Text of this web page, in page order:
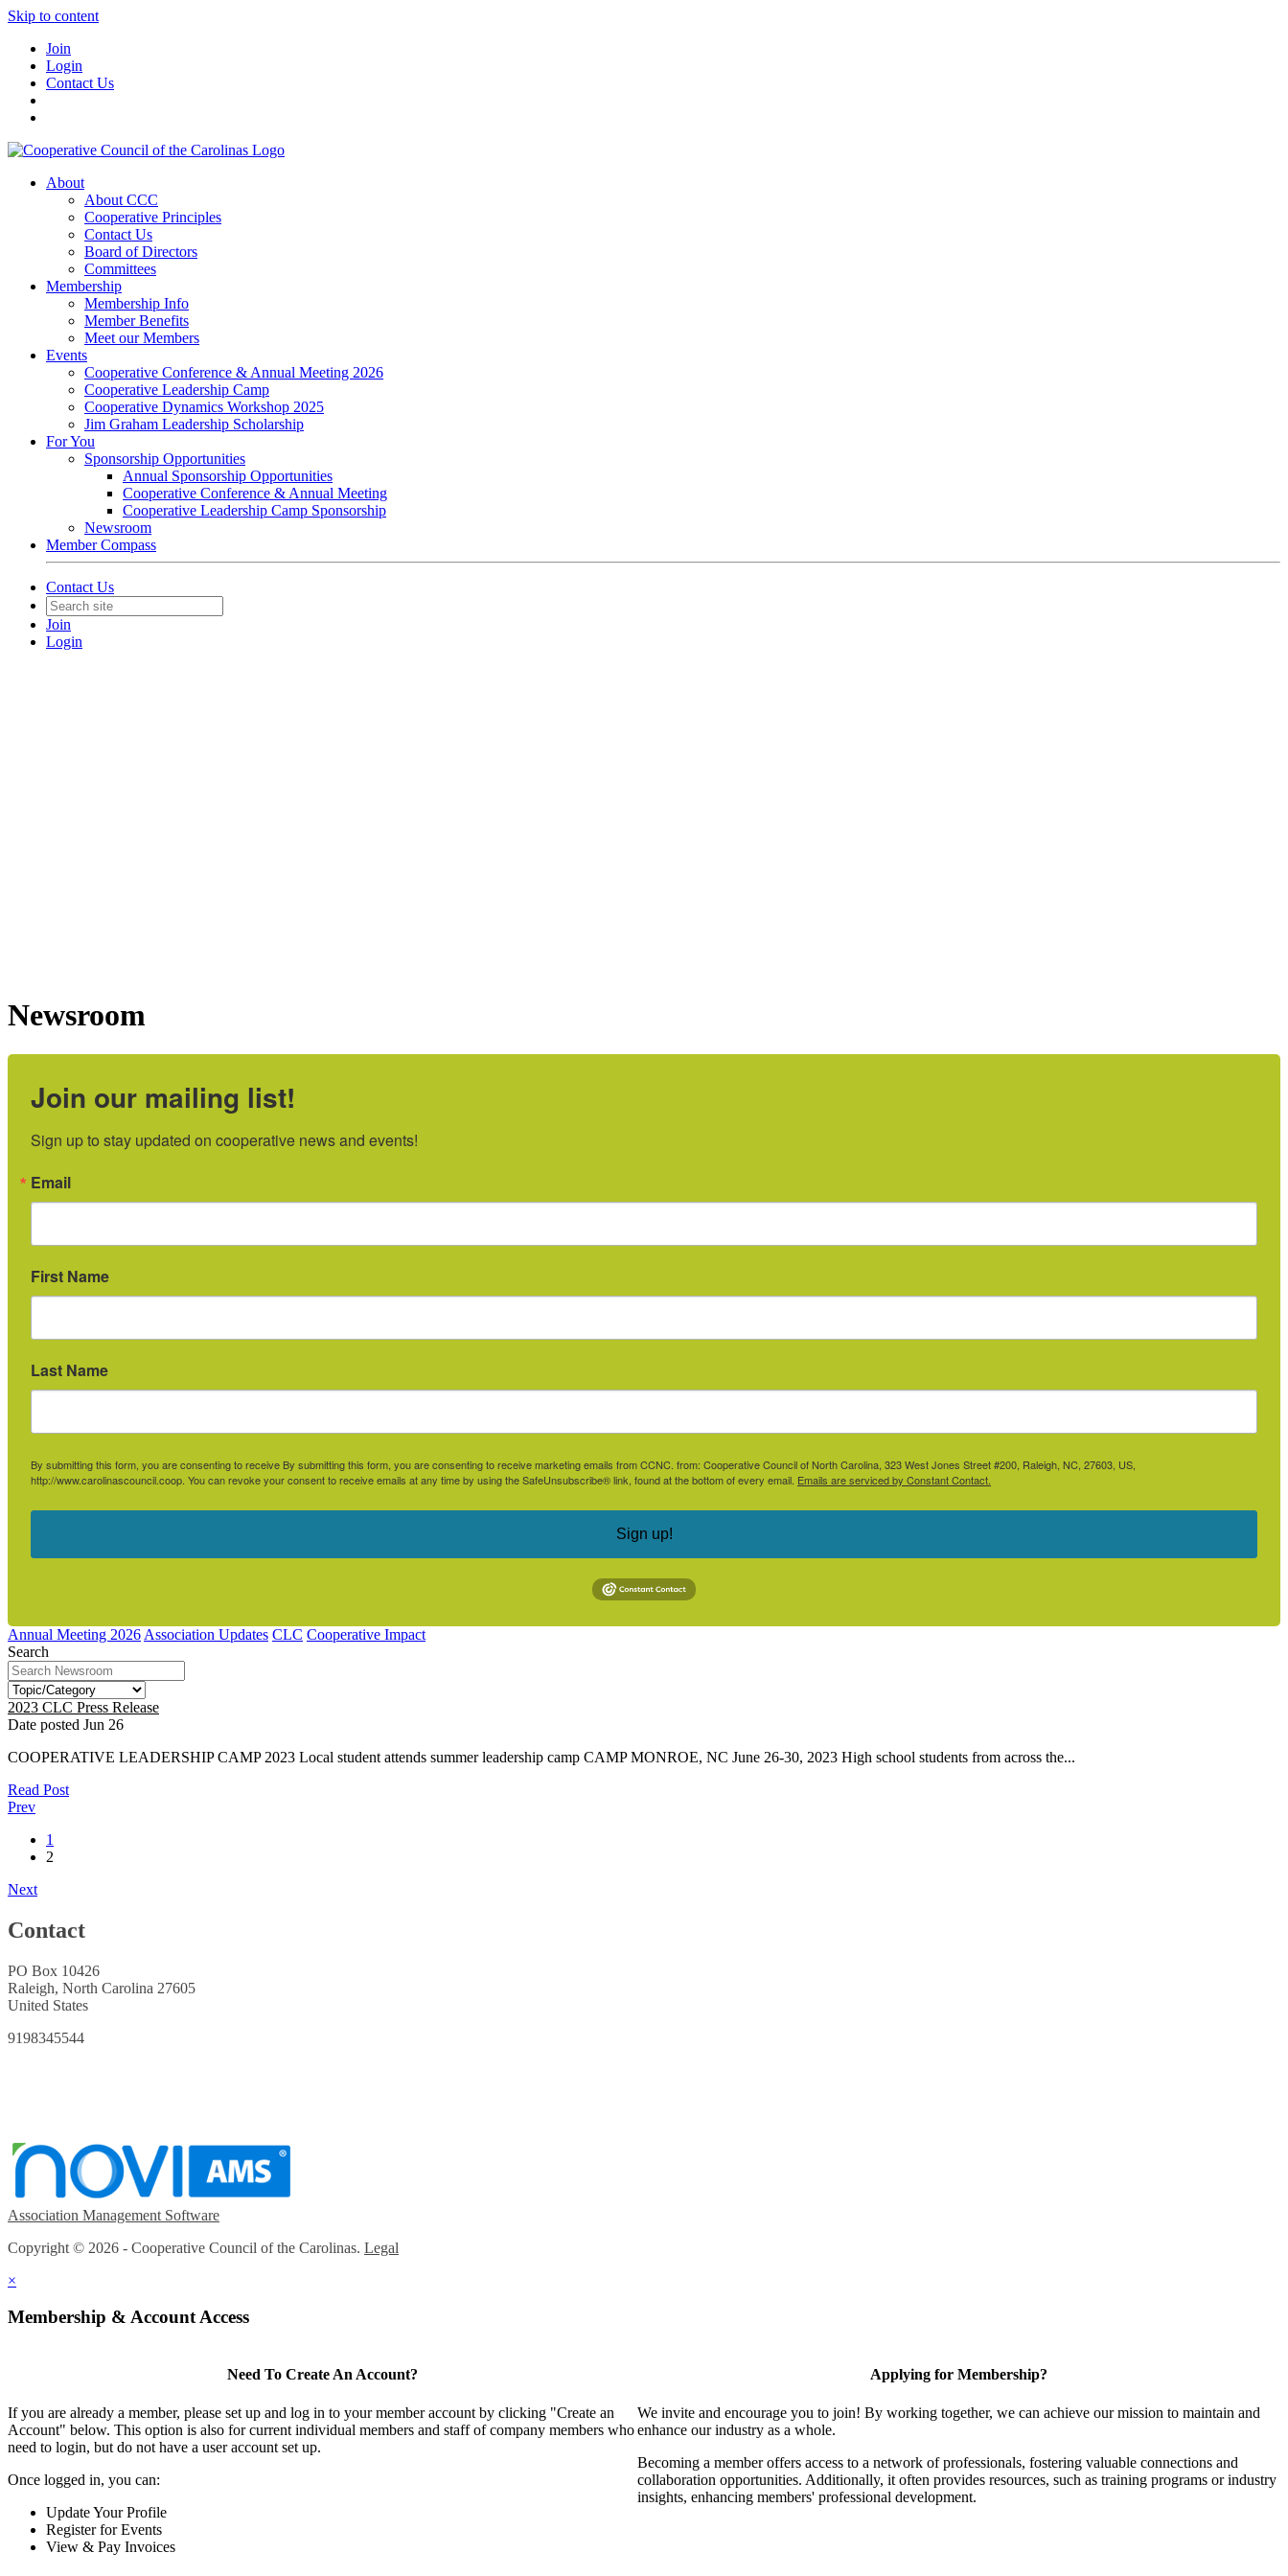
Skip to content
Join
Login
Contact Us
About
About CCC
Cooperative Principles
Contact Us
Board of Directors
Committees
Membership
Membership Info
Member Benefits
Meet our Members
Events
Cooperative Conference & Annual Meeting 2026
Cooperative Leadership Camp
Cooperative Dynamics Workshop 2025
Jim Graham Leadership Scholarship
For You
Sponsorship Opportunities
Annual Sponsorship Opportunities
Cooperative Conference & Annual Meeting
Cooperative Leadership Camp Sponsorship
Newsroom
Member Compass
Contact Us
Join
Login
Newsroom
Join our mailing list!
Sign up to stay updated on cooperative news and events!
Email
First Name
Last Name
By submitting this form, you are consenting to receive By submitting this form, you are consenting to receive marketing emails from CCNC. from: Cooperative Council of North Carolina, 323 West Jones Street #200, Raleigh, NC, 27603, US,
http://www.carolinascouncil.coop. You can revoke your consent to receive emails at any time by using the SafeUnsubscribe® link, found at the bottom of every email. Emails are serviced by Constant Contact.
Sign up!
Annual Meeting 2026 Association Updates CLC Cooperative Impact
Search
2023 CLC Press Release
Date posted Jun 26
COOPERATIVE LEADERSHIP CAMP 2023 Local student attends summer leadership camp CAMP MONROE, NC June 26-30, 2023 High school students from across the...
Read Post
Prev
1
2
Next
Contact
PO Box 10426
Raleigh, North Carolina 27605
United States
9198345544
Association Management Software
Copyright © 2026 - Cooperative Council of the Carolinas. Legal
×
Membership & Account Access
Need To Create An Account?
If you are already a member, please set up and log in to your member account by clicking "Create an
Account" below. This option is also for current individual members and staff of company members who
need to login, but do not have a user account set up.
Once logged in, you can:
Update Your Profile
Register for Events
View & Pay Invoices
Applying for Membership?
We invite and encourage you to join! By working together, we can achieve our mission to maintain and
enhance our industry as a whole.
Becoming a member offers access to a network of professionals, fostering valuable connections and
collaboration opportunities. Additionally, it often provides resources, such as training programs or industry
insights, enhancing members' professional development.